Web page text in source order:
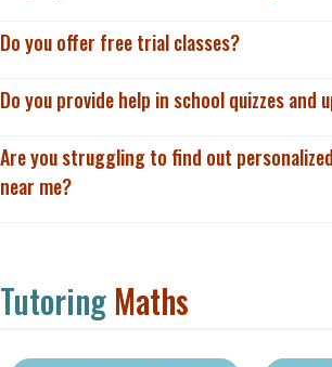
Do you offer free trial classes?
Do you provide help in school quizzes and
Are you struggling to find out
near me?
Tutoring Maths